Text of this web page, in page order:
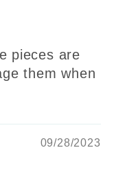
pieces are
them when
09/28/2023